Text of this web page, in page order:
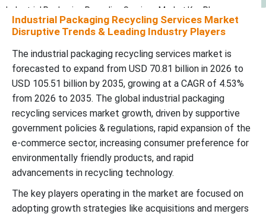
Industrial Packaging Recycling Services Market Key Players
Recent Developments
Industrial Packaging Recycling Services Market Segmentations
Industrial Packaging Recycling Services Market
Disruptive Trends & Leading Industry Players
The industrial packaging recycling services market is
forecasted to expand from USD 70.81 billion in 2026 to
USD 105.51 billion by 2035, growing at a CAGR of 4.53%
from 2026 to 2035. The global industrial packaging
recycling services market growth, driven by supportive
government policies & regulations, rapid expansion of the
e-commerce sector, increasing consumer preference for
environmentally friendly products, and rapid
advancements in recycling technology.
The key players operating in the market are focused on
adopting growth strategies like acquisitions and mergers